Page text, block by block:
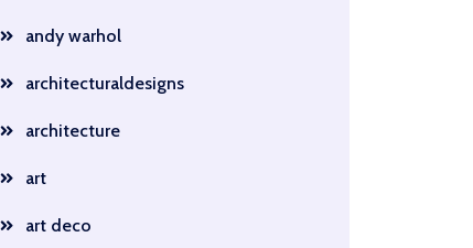
andy warhol
architecturaldesigns
architecture
art
art deco